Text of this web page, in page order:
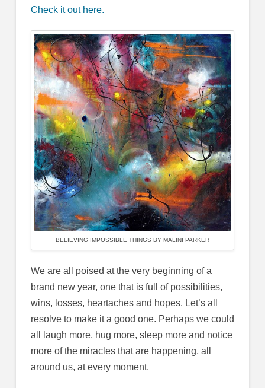
Check it out here.
BELIEVING IMPOSSIBLE THINGS BY MALINI PARKER
We are all poised at the very beginning of a
brand new year, one that is full of possibilities,
wins, losses, heartaches and hopes. Let’s all
resolve to make it a good one. Perhaps we could
all laugh more, hug more, sleep more and notice
more of the miracles that are happening, all
around us, at every moment.